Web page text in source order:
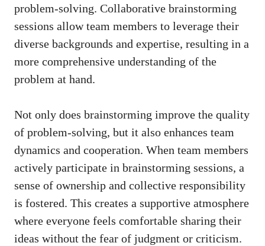
problem-solving. Collaborative brainstorming
sessions allow team members to leverage their
diverse backgrounds and expertise, resulting in a
more comprehensive understanding of the
problem at hand.
Not only does brainstorming improve the quality
of problem-solving, but it also enhances team
dynamics and cooperation. When team members
actively participate in brainstorming sessions, a
sense of ownership and collective responsibility
is fostered. This creates a supportive atmosphere
where everyone feels comfortable sharing their
ideas without the fear of judgment or criticism.